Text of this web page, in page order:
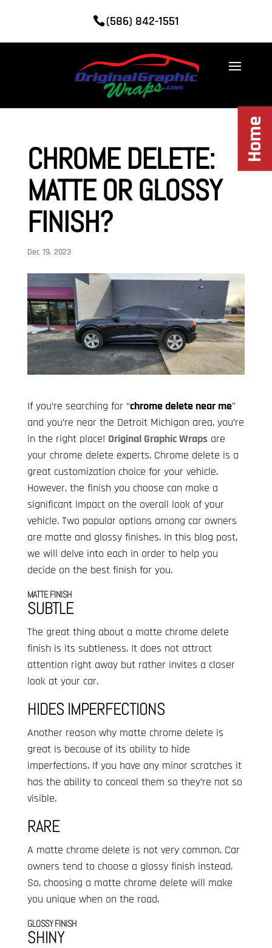
(586) 842-1551
CHROME DELETE:
MATTE OR GLOSSY
FINISH?
Dec 19, 2023
If you’re searching for “chrome delete near me”
and you’re near the Detroit Michigan area, you’re
in the right place! Original Graphic Wrapsare
your chrome delete experts. Chrome delete is a
great customization choice for your vehicle.
However, the finish you choose can make a
significant impact on the overall look of your
vehicle. Two popular options among car owners
are matte and glossy finishes. In this blog post,
we will delve into each in order to help you
decide on the best finish for you.
MATTE FINISH
SUBTLE
The great thing about a matte chrome delete
finish is its subtleness. It does not attract
attention right away but rather invites a closer
look at your car.
HIDES IMPERFECTIONS
Another reason why matte chrome delete is
great is because of its ability to hide
imperfections. If you have any minor scratches it
has the ability to conceal them so they’re not so
visible.
RARE
A matte chrome delete is not very common. Car
owners tend to choose a glossy finish instead.
So, choosing a matte chrome delete will make
you unique when on the road.
GLOSSY FINISH
SHINY
Home